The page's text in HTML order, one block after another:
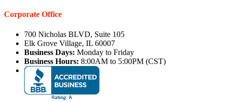
Corporate Office
700 Nicholas BLVD, Suite 105
Elk Grove Village, IL 60007
Business Days: Monday to Friday
Business Hours: 8:00AM to 5:00PM (CST)